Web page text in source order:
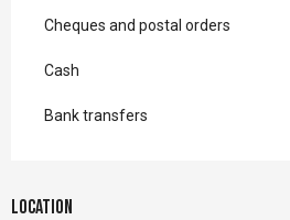
Cheques and postal orders
Cash
Bank transfers
Location